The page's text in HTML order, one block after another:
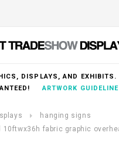
DISPLAYS, AND EXHIBITS.
ARTWORK
hanging signs
10ftwx36h fabric graphic